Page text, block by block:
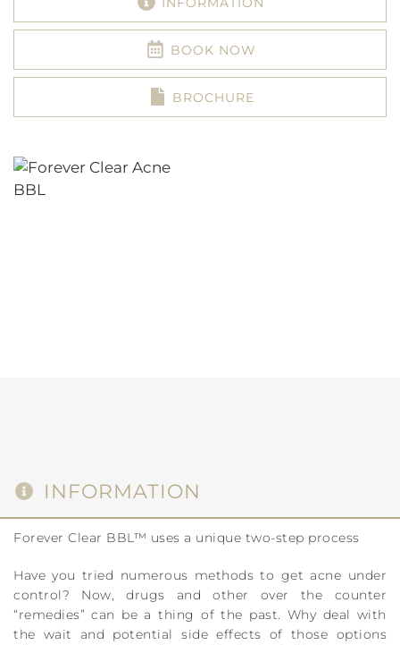
BOOK NOW
BROCHURE
INFORMATION
Forever Clear BBL™ uses a unique two-step process
Have you tried numerous methods to get acne under
control? Now, drugs and other over the counter
“remedies” can be a thing of the past. Why deal with
the wait and potential side effects of those options